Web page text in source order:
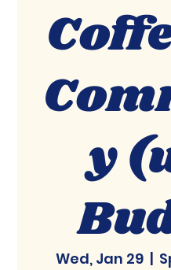
y
Wed, Jan 29
  |